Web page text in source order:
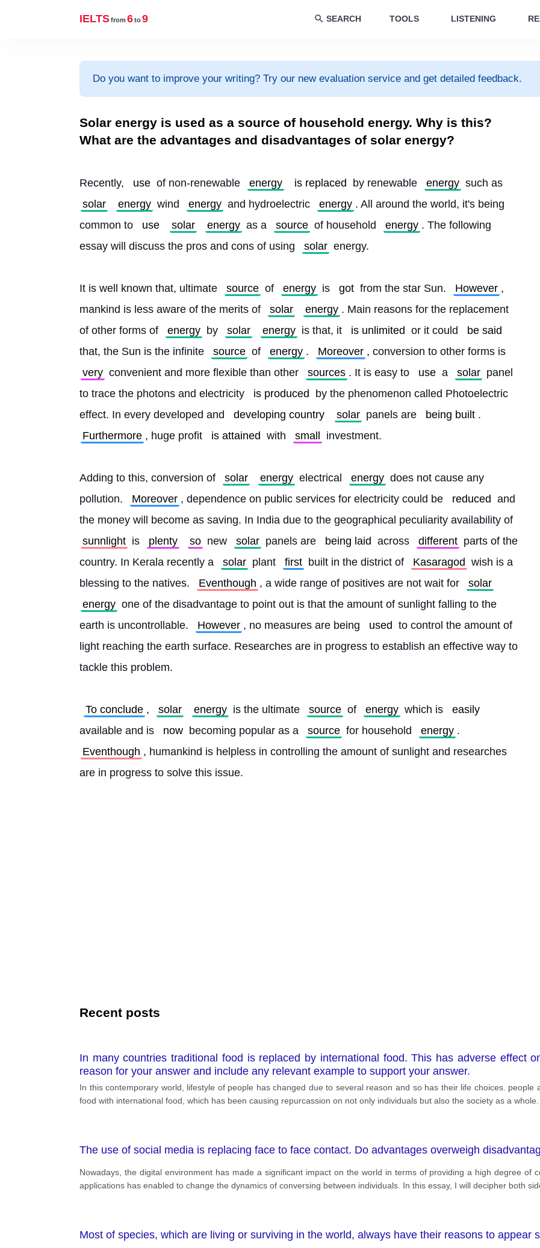
IELTSfrom 6to9 SEARCH TOOLS LISTENING
Do you want to improve your writing? Try our new evaluation service and get detailed feedback.
Solar energy is used as a source of household energy. Why is this?
What are the advantages and disadvantages of solar energy?
Recently, use of non-renewable energy is replaced by renewable energy such as
solar
energy wind energy and hydroelectric energy . All around the world, it's being
common to
use solar energy as a source of household energy . The following
essay will discuss the pros and cons of using
solar energy.
It is well known that, ultimate source of energy is got from the star Sun. However ,
mankind is less aware of the merits of
solar energy . Main reasons for the replacement
of other forms of
energy by solar energy is that, it is unlimited or it could
be said
that, the Sun is the infinite
source of energy . Moreover , conversion to other forms is
very convenient and more flexible than other sources . It is easy to use a solar panel
to trace the photons and electricity
is produced
by the phenomenon called Photoelectric
effect. In every developed and
developing country solar panels are being built .
Furthermore , huge profit is attained with small investment.
Adding to this, conversion of solar energy electrical energy does not cause any
pollution.
Moreover , dependence on public services for electricity could be reduced and
the money will become as saving. In India due to the geographical peculiarity availability of
sunnlight is plenty so new solar panels are being laid across different parts of the
country. In Kerala recently a
solar plant first built in the district of Kasaragod wish is a
blessing to the natives.
Eventhough , a wide range of positives are not wait for
solar
energy one of the disadvantage to point out is that the amount of sunlight falling to the
earth is uncontrollable.
However , no measures are being used to control the amount of
light reaching the earth surface. Researches are in progress to establish an effective way to
tackle this problem.
To conclude , solar energy is the ultimate source of energy which is
easily
available and is
now becoming popular as a source for household energy .
Eventhough , humankind is helpless in controlling the amount of sunlight and researches
are in progress to solve this issue.
Recent posts
In many countries traditional food is replaced by international food. This has adverse effect
reason for your answer and include any relevant example to support your answer.
In this contemporary world, lifestyle of people has changed due to several reason and so has their life choices.
food with international food, which has been causing repurcassion on not only individuals but also the society as a
The use of social media is replacing face to face contact. Do advantages overweigh
Nowadays, the digital environment has made a significant impact on the world in terms of providing a high degree of
applications has enabled to change the dynamics of conversing between individuals. In this essay, I will decipher both
Most of species, which are living or surviving in the world, always have their reasons to appear